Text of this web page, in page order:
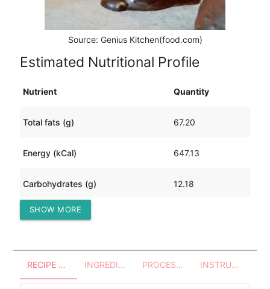
Source: Genius Kitchen(food.com)
Estimated Nutritional Profile
Nutrient Quantity
Total fats (g) 67.20
Energy (kCal) 647.13
Carbohydrates (g) 12.18
Protein (g)
SHOW MORE
RECIPE OVERVIEW INGREDIENTS PROCESSES - UTENSILS INSTRUCTIONS